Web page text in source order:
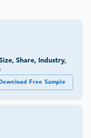
Share, Industry,
Free Sample